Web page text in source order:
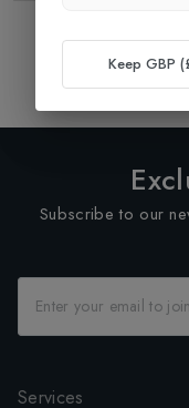
Subscribe to our
Services
Keep GBP